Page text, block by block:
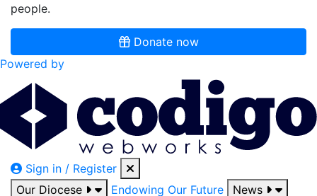
people.
Donate now
Powered by
Sign in / Register
Our Diocese
Endowing Our Future News